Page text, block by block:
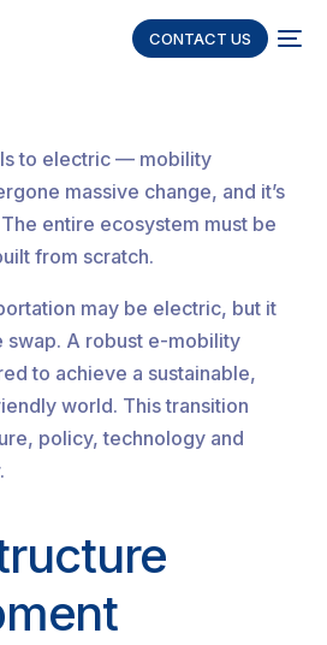
CONTACT US
to electric — mobility
massive change, and it’s
entire ecosystem must be
from scratch.
may be electric, but it
swap. A robust e-mobility
to achieve a sustainable,
world. This transition
policy, technology and